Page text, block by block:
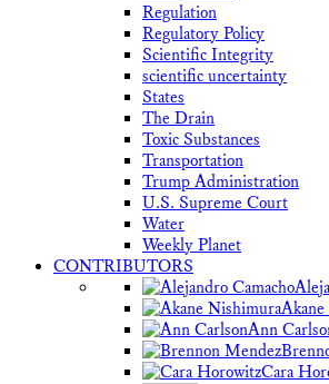
Regulation
Regulatory Policy
Scientific Integrity
scientific uncertainty
States
The Drain
Toxic Substances
Transportation
Trump Administration
U.S. Supreme Court
Water
Weekly Planet
CONTRIBUTORS
Ann
Cara